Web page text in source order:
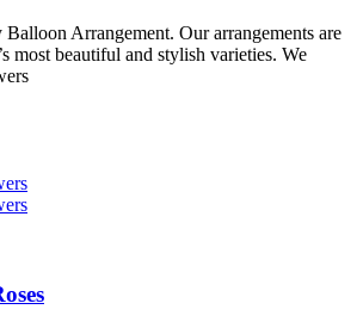
Arrangement. Our arrangements are
most beautiful and stylish varieties. We